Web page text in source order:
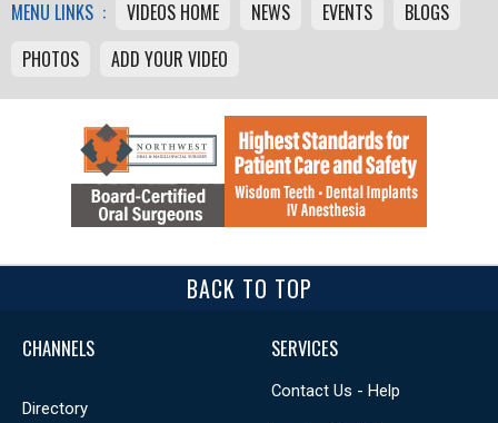
MENU LINKS : VIDEOS HOME NEWS EVENTS
BLOGS
PHOTOS
ADD YOUR VIDEO
BACK TO TOP
CHANNELS
Directory
SERVICES
Contact Us - Help